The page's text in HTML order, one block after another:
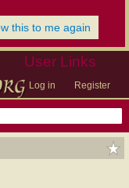
this to me again
User Links
Log in Register